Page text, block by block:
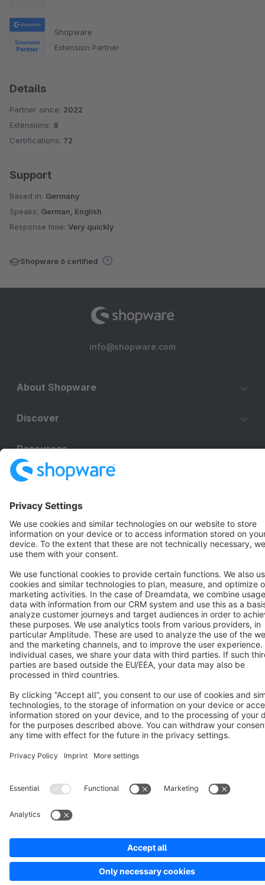
Shopware
Extension Partner
Details
Partner since: 2022
Extensions: 8
Certifications: 72
Support
Based in: Germany
Speaks: German, English
Response time: Very quickly
Shopware 6 certified
info@shopware.com
About Shopware
Discover
Resources
Star 3k+
Terms & Conditions Privacy Legal notice
Cookie settings
Copyright © shopware AG - All rights reserved
Notice: * All prices are quoted net of the statutory value-added tax